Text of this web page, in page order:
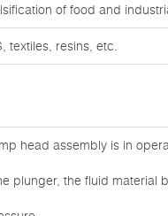
of food and
textiles, resins, etc.
head assembly is in
plunger, the fluid